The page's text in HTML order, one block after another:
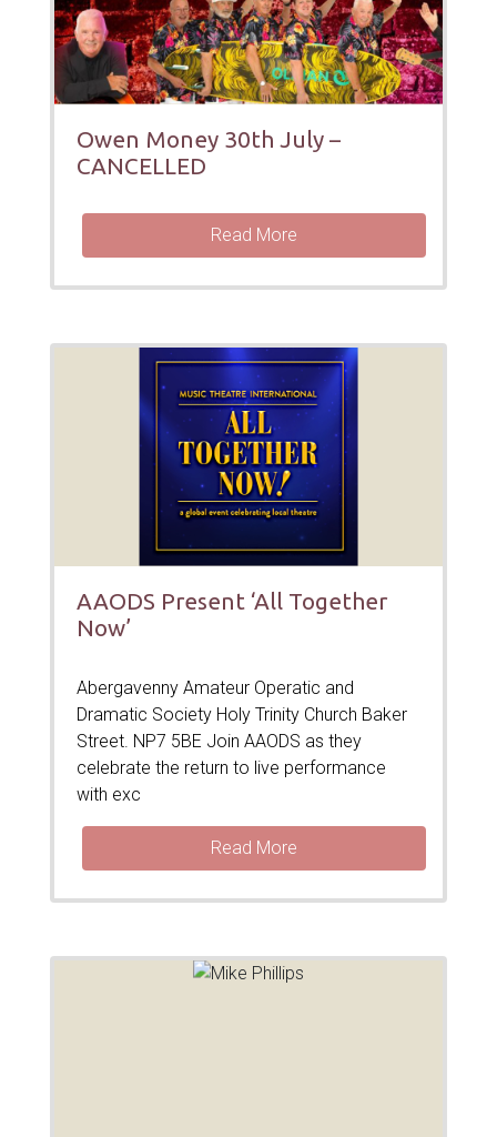
Owen Money 30th July –
CANCELLED
Read More
AAODS Present ‘All Together
Now’
Abergavenny Amateur Operatic and
Dramatic Society Holy Trinity Church Baker
Street. NP7 5BE Join AAODS as they
celebrate the return to live performance
with exc
Read More